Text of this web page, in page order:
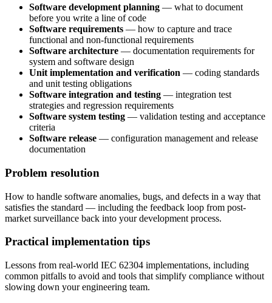
Software development planning — what to document
before you write a line of code
Software requirements — how to capture and trace
functional and non-functional requirements
Software architecture — documentation requirements for
system and software design
Unit implementation and verification — coding standards
and unit testing obligations
Software integration and testing — integration test
strategies and regression requirements
Software system testing — validation testing and acceptance
criteria
Software release — configuration management and release
documentation
Problem resolution
How to handle software anomalies, bugs, and defects in a way that
satisfies the standard — including the feedback loop from post-
market surveillance back into your development process.
Practical implementation tips
Lessons from real-world IEC 62304 implementations, including
common pitfalls to avoid and tools that simplify compliance without
slowing down your engineering team.